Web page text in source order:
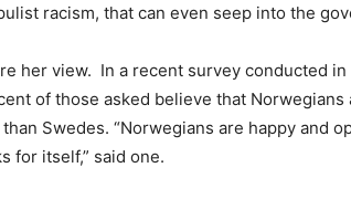
racism, that can even seep into the
her view. In a recent survey conducted
of those asked believe that Norwegians
Swedes. “Norwegians are happy and
for itself,” said one.